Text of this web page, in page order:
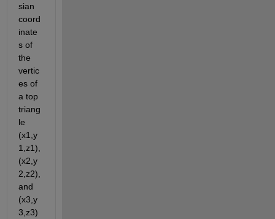
sian
coord
inate
s of
the
vertic
es of
a top
triang
le
(x1,y
1,z1),
(x2,y
2,z2),
and
(x3,y
3,z3)